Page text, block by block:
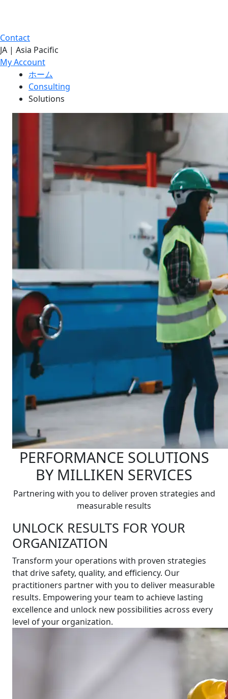
Contact
JA | Asia Pacific
My Account
ホーム
Consulting
Solutions
PERFORMANCE SOLUTIONS
BY MILLIKEN SERVICES
Partnering with you to deliver proven strategies and
measurable results
UNLOCK RESULTS FOR YOUR
ORGANIZATION
Transform your operations with proven strategies
that drive safety, quality, and efficiency. Our
practitioners partner with you to deliver measurable
results. Empowering your team to achieve lasting
excellence and unlock new possibilities across every
level of your organization.